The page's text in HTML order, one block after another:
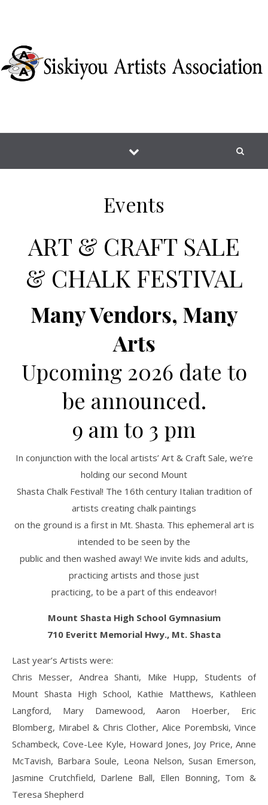
Events
ART & CRAFT SALE
& CHALK FESTIVAL
Many Vendors, Many
Arts
Upcoming 2026 date to
be announced.
9 am to 3 pm
In conjunction with the local artists’ Art & Craft Sale, we’re
holding our second Mount
Shasta Chalk Festival! The 16th century Italian tradition of
artists creating chalk paintings
on the ground is a first in Mt. Shasta. This ephemeral art is
intended to be seen by the
public and then washed away! We invite kids and adults,
practicing artists and those just
practicing, to be a part of this endeavor!
Mount Shasta High School Gymnasium
710 Everitt Memorial Hwy., Mt. Shasta
Last year’s Artists were:
Chris Messer, Andrea Shanti, Mike Hupp, Students of
Mount Shasta High School, Kathie Matthews, Kathleen
Langford, Mary Damewood, Aaron Hoerber, Eric
Blomberg, Mirabel & Chris Clother, Alice Porembski, Vince
Schambeck, Cove-Lee Kyle, Howard Jones, Joy Price, Anne
McTavish, Barbara Soule, Leona Nelson, Susan Emerson,
Jasmine Crutchfield, Darlene Ball, Ellen Bonning, Tom &
Teresa Shepherd